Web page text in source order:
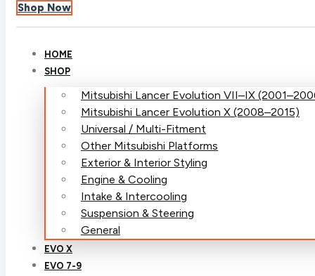
Shop Now
HOME
SHOP
Mitsubishi Lancer Evolution VII–IX
Mitsubishi Lancer Evolution X (2008–2015)
Universal / Multi-Fitment
Other Mitsubishi Platforms
Exterior & Interior Styling
Engine & Cooling
Intake & Intercooling
Suspension & Steering
General
EVO X
EVO 7-9